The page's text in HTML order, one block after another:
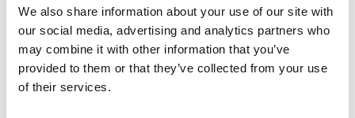
We also share information about your use of our site with
our social media, advertising and analytics partners who
may combine it with other information that you’ve
provided to them or that they’ve collected from your use
of their services.
VAATWASBESTENDIG.